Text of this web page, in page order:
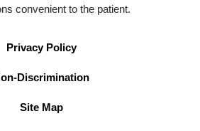
convenient to the patient.
Privacy Policy
Discrimination
Site Map